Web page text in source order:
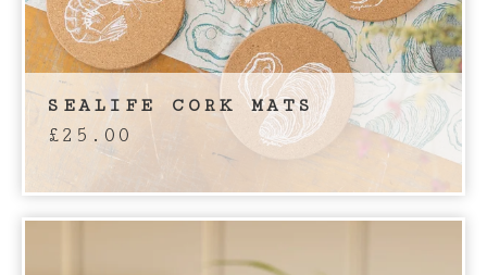
SEALIFE CORK MATS
£25.00